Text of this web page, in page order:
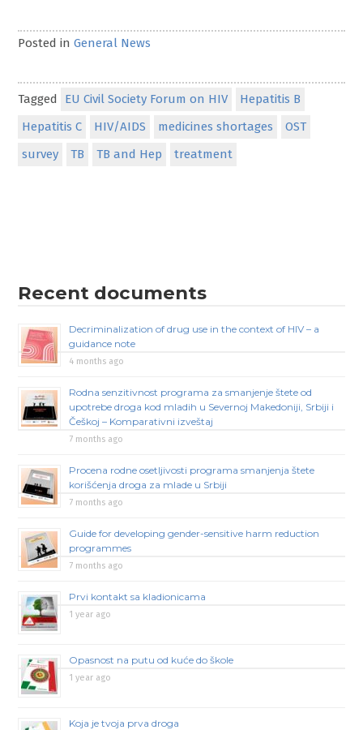
Posted inGeneral News
Tagged EU Civil Society Forum on HIV
Hepatitis B
Hepatitis C
HIV/AIDS medicines shortages
OST
survey
TB TB and Hep treatment
Recent documents
Decriminalization of drug use in the context of HIV – a
guidance note
4 months ago
Rodna senzitivnost programa za smanjenje štete od
upotrebe droga kod mladih u Severnoj Makedoniji, Srbiji i
Češkoj – Komparativni izveštaj
7 months ago
Procena rodne osetljivosti programa smanjenja štete
korišćenja droga za mlade u Srbiji
7 months ago
Guide for developing gender-sensitive harm reduction
programmes
7 months ago
Prvi kontakt sa kladionicama
1 year ago
Opasnost na putu od kuće do škole
1 year ago
Koja je tvoja prva droga